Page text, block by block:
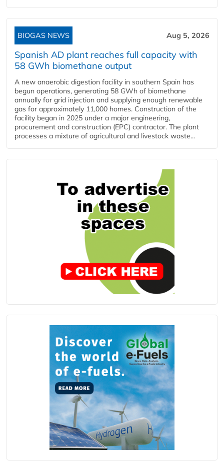
BIOGAS NEWS Aug 5, 2026
Spanish AD plant reaches full capacity with
58 GWh biomethane output
A new anaerobic digestion facility in southern Spain has
begun operations, generating 58 GWh of biomethane
annually for grid injection and supplying enough renewable
gas for approximately 11,000 homes. Construction of the
facility began in 2025 under a major engineering,
procurement and construction (EPC) contractor. The plant
processes a mixture of agricultural and livestock waste...